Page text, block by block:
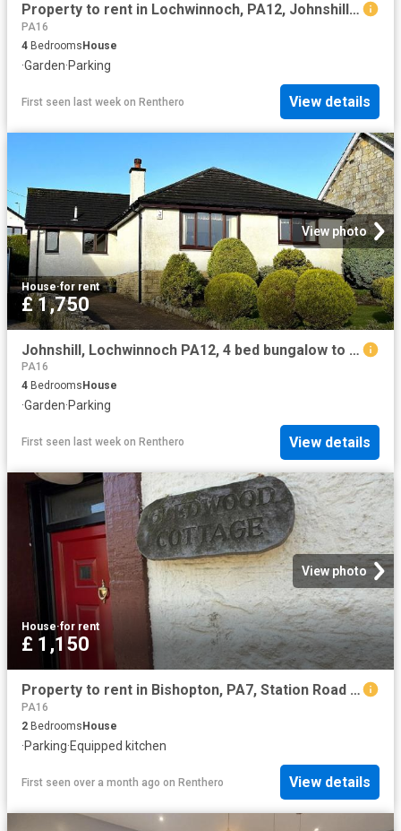
Property to rent in Lochwinnoch, PA12, Johnshill properties 556697
PA16
4 BedroomsHouse
·Garden·Parking
First seen last week on Renthero View details
View photo
House·for rent
£ 1,750
Johnshill, Lochwinnoch PA12, 4 bed bungalow to rent, £1,750 pcm | PrimeLocation
PA16
4 Bedrooms House
·Garden·Parking
First seen last week on Renthero View details
View photo
House·for rent
£ 1,150
Property to rent in Bishopton, PA7, Station Road properties 586042
PA16
2 Bedrooms House
·Parking·Equipped kitchen
First seen over a month ago on Renthero View details